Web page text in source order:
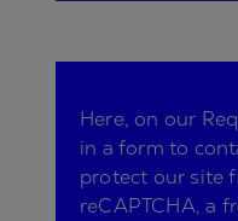
Here, on our
in a form to
protect our site
reCAPTCHA, a